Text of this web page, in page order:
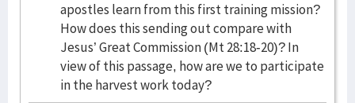
apostles learn from this first training mission?
How does this sending out compare with
Jesus’ Great Commission (Mt 28:18-20)? In
view of this passage, how are we to participate
in the harvest work today?